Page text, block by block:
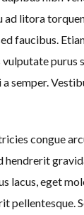
litora
faucibus.
vulputate purus
a semper.
congue
hendrerit
lacus, eget
pellentesque.